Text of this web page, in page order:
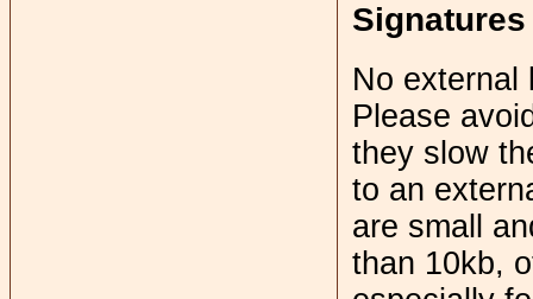
No external
Please
they slow
to an
are small
than 10kb,